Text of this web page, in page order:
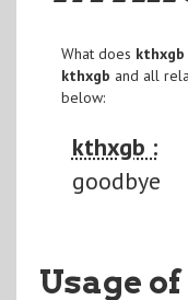
What does kthxgb
kthxgb and all
below:
kthxgb :
goodbye
Usage